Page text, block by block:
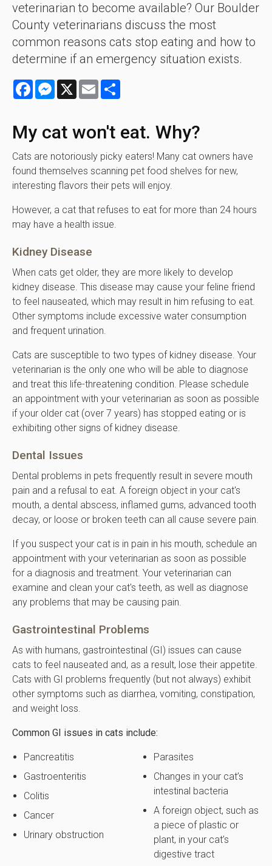
veterinarian to become available? Our Boulder
County veterinarians discuss the most
common reasons cats stop eating and how to
determine if an emergency situation exists.
FacebookMessenger
X Email
My cat won't eat. Why?
Cats are notoriously picky eaters! Many cat owners have
found themselves scanning pet food shelves for new,
interesting flavors their pets will enjoy.
However, a cat that refuses to eat for more than 24 hours
may have a health issue.
Kidney Disease
When cats get older, they are more likely to develop
kidney disease. This disease may cause your feline friend
to feel nauseated, which may result in him refusing to eat.
Other symptoms include excessive water consumption
and frequent urination.
Cats are susceptible to two types of kidney disease. Your
veterinarian is the only one who will be able to diagnose
and treat this life-threatening condition. Please schedule
an appointment with your veterinarian as soon as possible
if your older cat (over 7 years) has stopped eating or is
exhibiting other signs of kidney disease.
Dental Issues
Dental problems in pets frequently result in severe mouth
pain and a refusal to eat. A foreign object in your cat's
mouth, a dental abscess, inflamed gums, advanced tooth
decay, or loose or broken teeth can all cause severe pain.
If you suspect your cat is in pain in his mouth, schedule an
appointment with your veterinarian as soon as possible
for a diagnosis and treatment. Your veterinarian can
examine and clean your cat's teeth, as well as diagnose
any problems that may be causing pain.
Gastrointestinal Problems
As with humans, gastrointestinal (GI) issues can cause
cats to feel nauseated and, as a result, lose their appetite.
Cats with GI problems frequently (but not always) exhibit
other symptoms such as diarrhea, vomiting, constipation,
and weight loss.
Common GI issues in cats include:
Pancreatitis
Gastroenteritis
Colitis
Cancer
Urinary obstruction
Parasites
Changes in your cat’s
intestinal bacteria
A foreign object, such as
a piece of plastic or
plant, in your cat’s
digestive tract